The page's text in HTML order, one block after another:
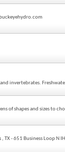
invertebrates.
of shapes and sizes to
TX - 651 Business Loop N